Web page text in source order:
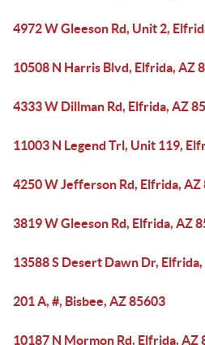
4972 W Gleeson Rd, Unit 2,
10508 N Harris Blvd, Elfrida, AZ
4333 W Dillman Rd, Elfrida, AZ
11003 N Legend Trl, Unit 119,
4250 W Jefferson Rd, Elfrida, AZ
3819 W Gleeson Rd, Elfrida, AZ
13588 S Desert Dawn Dr,
201 A, #, Bisbee, AZ 85603
10187 N Mormon Rd, Elfrida, AZ